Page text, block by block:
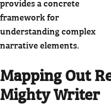
provides a concrete
framework for
understanding complex
narrative elements.
Mapping Out
Mighty Writer